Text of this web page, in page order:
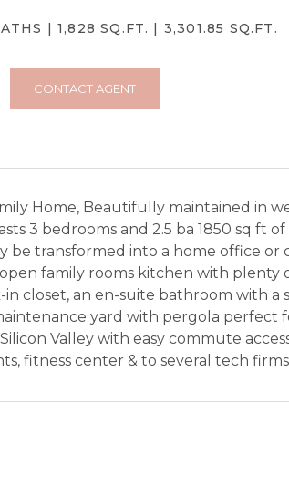
1,828 SQ.FT. 3,301.85 SQ.FT.
CONTACT AGENT
Home, Beautifully maintained in
3 bedrooms and 2.5 ba 1850 sq ft
be transformed into a home office
family rooms kitchen with plenty
closet, an en-suite bathroom with
yard with pergola perfect
Valley with easy commute
fitness center & to several tech